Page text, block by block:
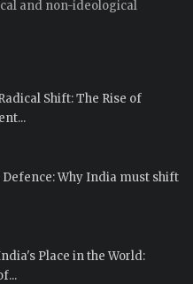
and non-ideological
Shift: The Rise of
Why India must shift
Place in the World: